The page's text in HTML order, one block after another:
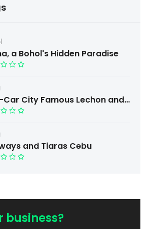
a Bohol's Hidden Paradise
Car-Car City Famous Lechon and Free taste.
and Tiaras Cebu
business?